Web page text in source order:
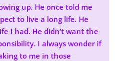
up. He once told me
to live a long life. He
I had. He didn’t want the
I always wonder if
to me in those